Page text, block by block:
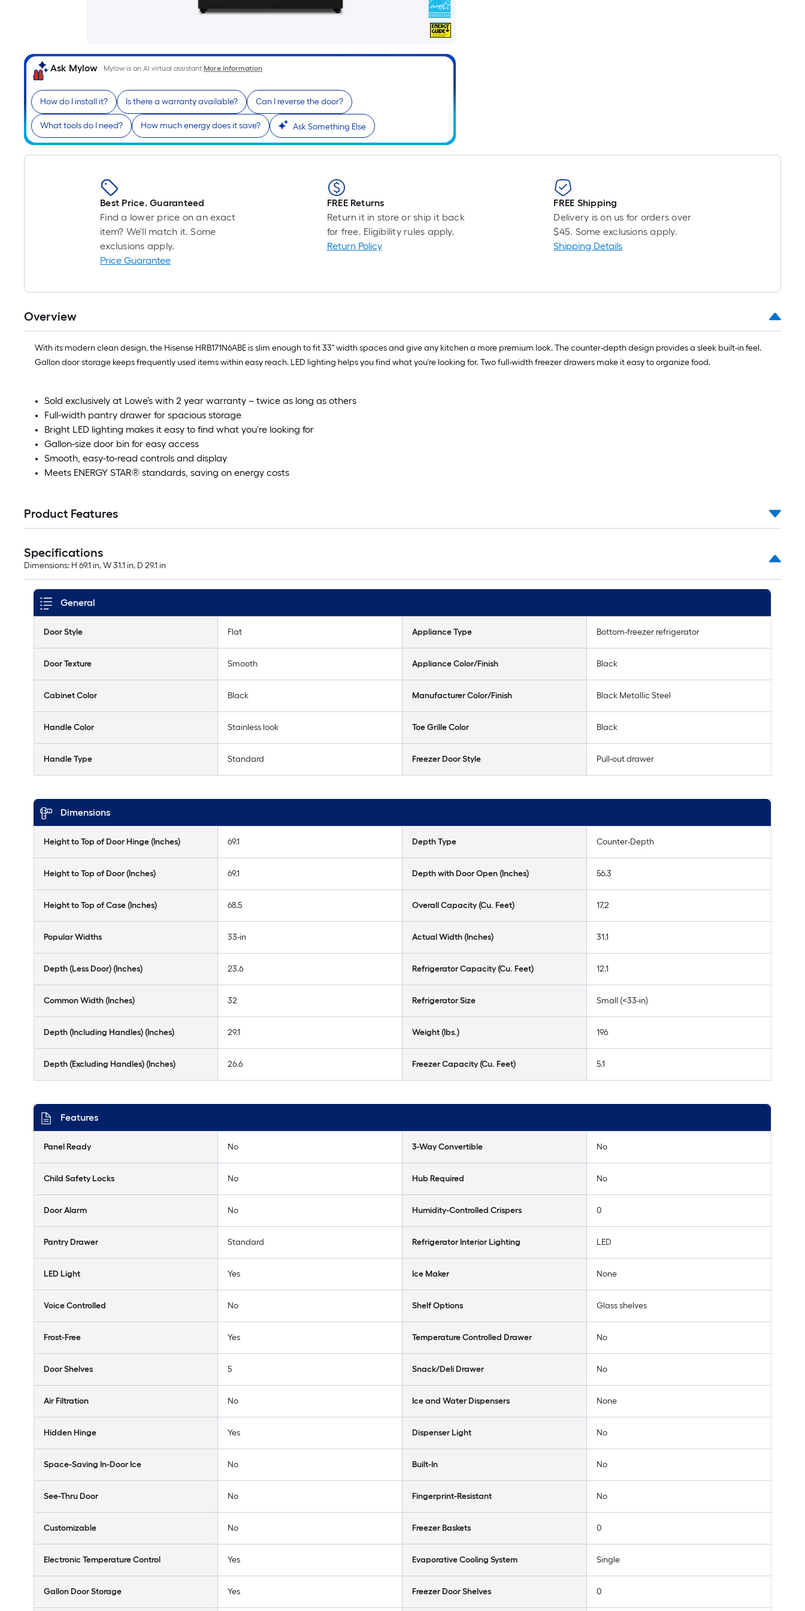
Ask Mylow Mylow is an AI virtual assistant.More Information
How do I install it? Is there a warranty available? Can I reverse the door?
What tools do I need? How much energy does it save? Ask Something Else
Best Price. Guaranteed
Find a lower price on an exact
item? We'll match it. Some
exclusions apply.
Price Guarantee
FREE Returns
Return it in store or ship it back
for free. Eligibility rules apply.
Return Policy
FREE Shipping
Delivery is on us for orders over
$45. Some exclusions apply.
Shipping Details
Overview
With its modern clean design, the Hisense HRB171N6ABE is slim enough to fit 33" width spaces and give any kitchen a more premium look. The counter-depth design provides a sleek built-in feel.
Gallon door storage keeps frequently used items within easy reach. LED lighting helps you find what you're looking for. Two full-width freezer drawers make it easy to organize food.
Sold exclusively at Lowe’s with 2 year warranty – twice as long as others
Full-width pantry drawer for spacious storage
Bright LED lighting makes it easy to find what you're looking for
Gallon-size door bin for easy access
Smooth, easy-to-read controls and display
Meets ENERGY STAR® standards, saving on energy costs
Product Features
Specifications
Dimensions: H 69.1 in, W 31.1 in, D 29.1 in
General
Door Style Flat Appliance Type Bottom-freezer refrigerator
Door Texture Smooth Appliance Color/Finish Black
Cabinet Color Black Manufacturer Color/Finish Black Metallic Steel
Handle Color Stainless look Toe Grille Color Black
Handle Type Standard Freezer Door Style Pull-out drawer
Dimensions
Height to Top of Door Hinge (Inches) 69.1 Depth Type Counter-Depth
Height to Top of Door (Inches) 69.1 Depth with Door Open (Inches) 56.3
Height to Top of Case (Inches) 68.5 Overall Capacity (Cu. Feet) 17.2
Popular Widths 33-in Actual Width (Inches) 31.1
Depth (Less Door) (Inches) 23.6 Refrigerator Capacity (Cu. Feet) 12.1
Common Width (Inches) 32 Refrigerator Size Small (<33-in)
Depth (Including Handles) (Inches) 29.1 Weight (lbs.) 196
Depth (Excluding Handles) (Inches) 26.6 Freezer Capacity (Cu. Feet) 5.1
Features
Panel Ready No 3-Way Convertible No
Child Safety Locks No Hub Required No
Door Alarm No Humidity-Controlled Crispers 0
Pantry Drawer Standard Refrigerator Interior Lighting LED
LED Light Yes Ice Maker None
Voice Controlled No Shelf Options Glass shelves
Frost-Free Yes Temperature Controlled Drawer No
Door Shelves 5 Snack/Deli Drawer No
Air Filtration No Ice and Water Dispensers None
Hidden Hinge Yes Dispenser Light No
Space-Saving In-Door Ice No Built-In No
See-Thru Door No Fingerprint-Resistant No
Customizable No Freezer Baskets 0
Electronic Temperature Control Yes Evaporative Cooling System Single
Gallon Door Storage Yes Freezer Door Shelves 0